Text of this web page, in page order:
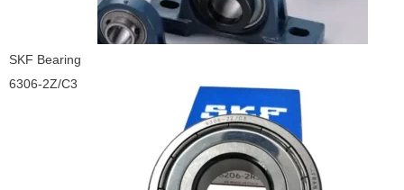
SKF Bearing
6306-2Z/C3